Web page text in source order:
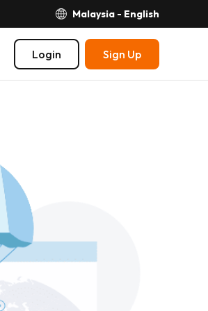
Malaysia - English
Login Sign Up